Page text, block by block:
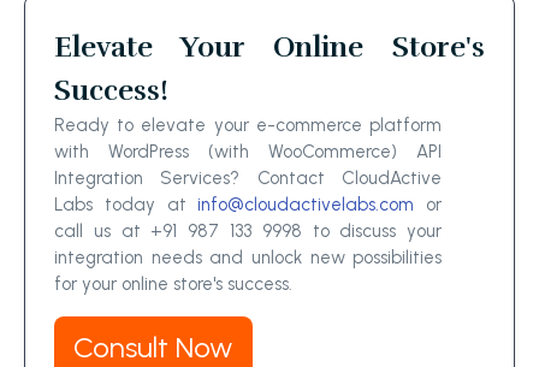
Elevate Your Online Store's
Success!
Ready to elevate your e-commerce platform
with WordPress (with WooCommerce) API
Integration Services? Contact CloudActive
Labs today at info@cloudactivelabs.com or
call us at +91 987 133 9998 to discuss your
integration needs and unlock new possibilities
for your online store's success.
Consult Now